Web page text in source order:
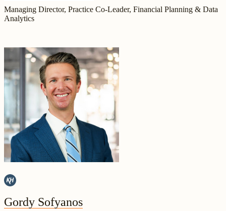
Managing Director, Practice Co-Leader, Financial Planning & Data
Analytics
Gordy Sofyanos